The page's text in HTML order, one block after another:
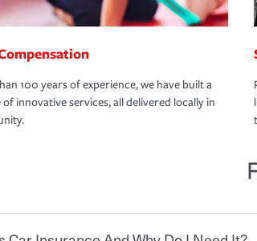
100 years of experience, we have built a
innovative services, all delivered locally in